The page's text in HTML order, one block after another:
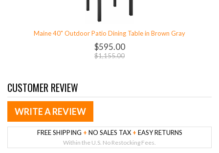
Maine 40" Outdoor Patio Dining Table in Brown Gray
$595.00
$1,155.00
CUSTOMER REVIEW
WRITE A REVIEW
FREE SHIPPING + NO SALES TAX + EASY RETURNS
Within the U.S. No Restocking Fees.